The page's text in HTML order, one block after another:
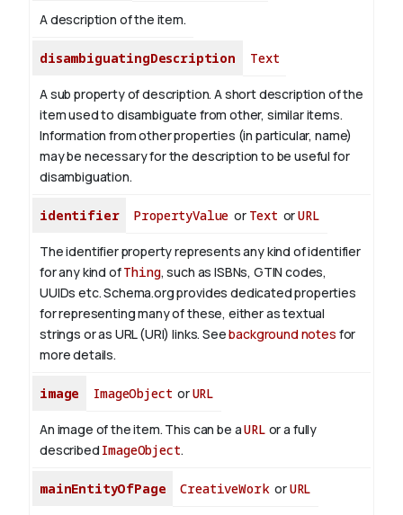
A description of the item.
disambiguatingDescription Text
A sub property of description. A short description of the
item used to disambiguate from other, similar items.
Information from other properties (in particular, name)
may be necessary for the description to be useful for
disambiguation.
identifier PropertyValue or Text orURL
The identifier property represents any kind of identifier
for any kind ofThing, such as ISBNs, GTIN codes,
UUIDs etc. Schema.org provides dedicated properties
for representing many of these, either as textual
strings or as URL (URI) links. Seebackground notes for
more details.
image ImageObject orURL
An image of the item. This can be aURL or a fully
described ImageObject.
mainEntityOfPage CreativeWorkorURL